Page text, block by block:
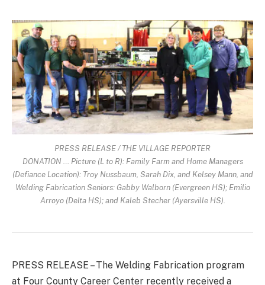
PRESS RELEASE / THE VILLAGE REPORTER
DONATION … Picture (L to R): Family Farm and Home Managers
(Defiance Location): Troy Nussbaum, Sarah Dix, and Kelsey Mann, and
Welding Fabrication Seniors: Gabby Walborn (Evergreen HS); Emilio
Arroyo (Delta HS); and Kaleb Stecher (Ayersville HS).
PRESS RELEASE – The Welding Fabrication program
at Four County Career Center recently received a